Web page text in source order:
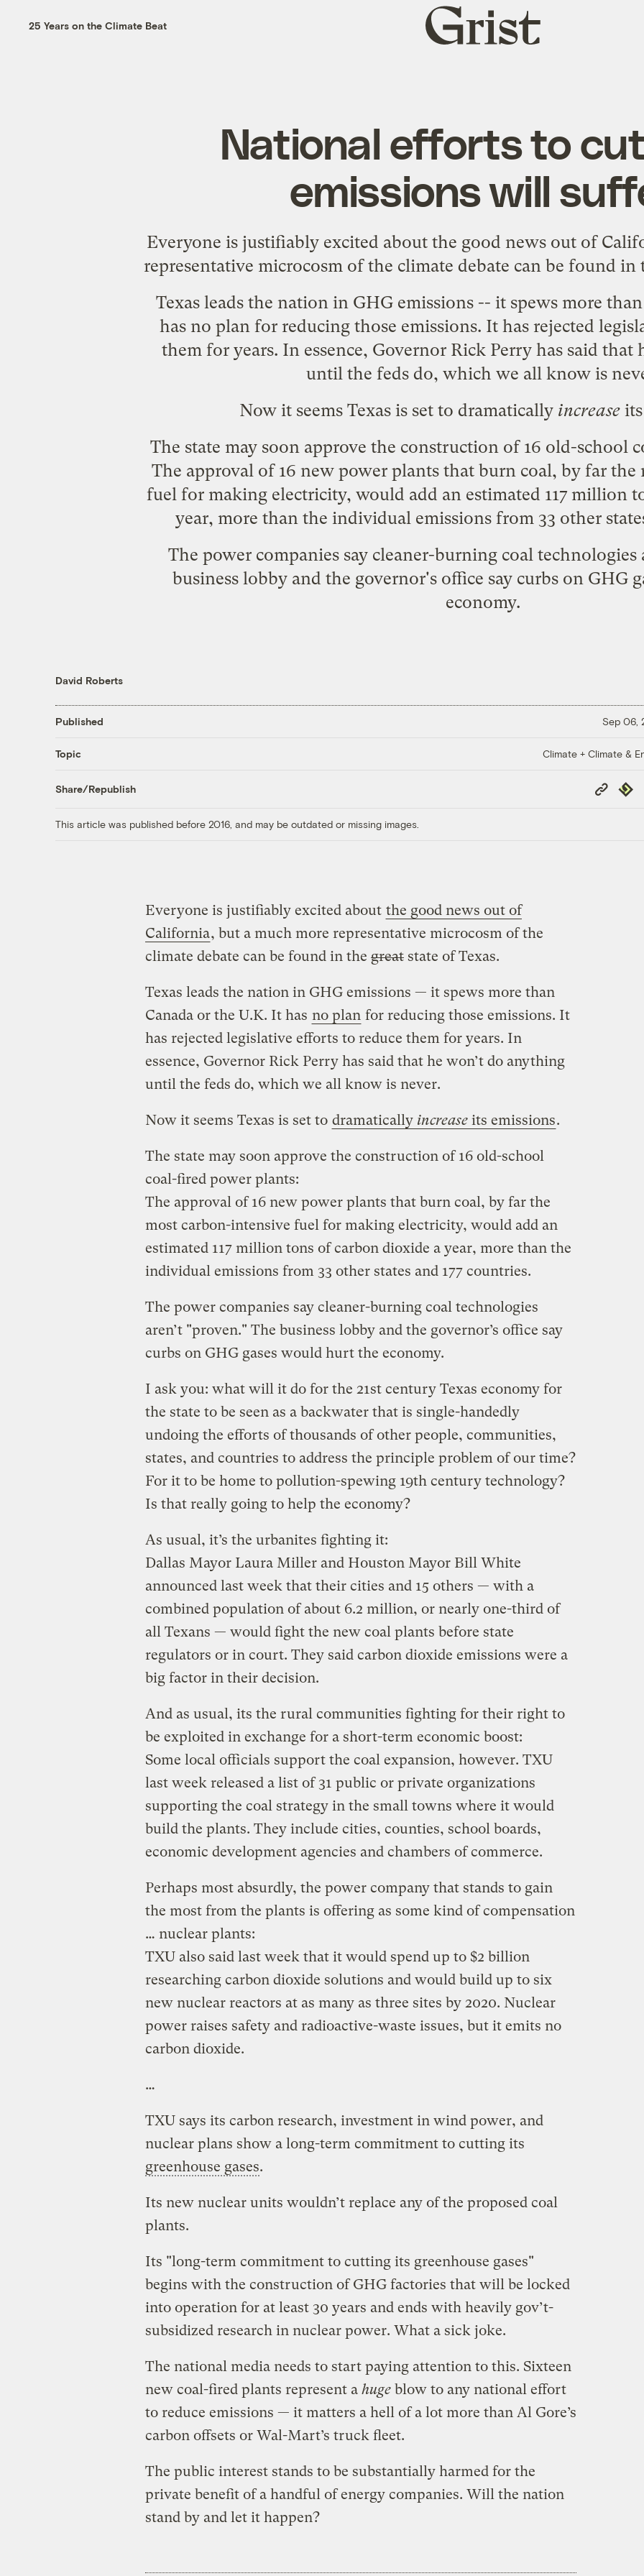
25 Years on the Climate Beat
Grist
home
National efforts to
emissions will
Everyone is justifiably excited about the good news out of
representative microcosm of the climate debate can be found in
Texas leads the nation in GHG emissions -- it spews more
has no planfor reducing those emissions. It has rejected
them for years. In essence, Governor Rick Perry has said
until the feds do, which we all know is
Now it seems Texas is set to dramatically increaseits
The state may soon approve the construction of 16 old-school
The approval of 16 new power plants that burn coal, by far the
fuel for making electricity, would add an estimated 117 million
year, more than the individual emissions from 33 other
The power companies say cleaner-burning coal
business lobby and the governor's office say curbs on GHG
economy.
David Roberts
Published Sep 06,
Topic Climate + Climate &
Share/Republish
Copy
Link
This article was published before 2016, and may be outdated or missing images.
Everyone is justifiably excited about the good news out of
California, but a much more representative microcosm of the
climate debate can be found in the greatstate of Texas.
Texas leads the nation in GHG emissions — it spews more than
Canada or the U.K. It has no plan for reducing those emissions. It
has rejected legislative efforts to reduce them for years. In
essence, Governor Rick Perry has said that he won’t do anything
until the feds do, which we all know is never.
Now it seems Texas is set to dramatically increaseits emissions.
The state may soon approve the construction of 16 old-school
coal-fired power plants:
The approval of 16 new power plants that burn coal, by far the
most carbon-intensive fuel for making electricity, would add an
estimated 117 million tons of carbon dioxide a year, more than the
individual emissions from 33 other states and 177 countries.
The power companies say cleaner-burning coal technologies
aren’t "proven." The business lobby and the governor’s office say
curbs on GHG gases would hurt the economy.
I ask you: what will it do for the 21st century Texas economy for
the state to be seen as a backwater that is single-handedly
undoing the efforts of thousands of other people, communities,
states, and countries to address the principle problem of our time?
For it to be home to pollution-spewing 19th century technology?
Is that really going to help the economy?
As usual, it’s the urbanites fighting it:
Dallas Mayor Laura Miller and Houston Mayor Bill White
announced last week that their cities and 15 others — with a
combined population of about 6.2 million, or nearly one-third of
all Texans — would fight the new coal plants before state
regulators or in court. They said carbon dioxide emissions were a
big factor in their decision.
And as usual, its the rural communities fighting for their right to
be exploited in exchange for a short-term economic boost:
Some local officials support the coal expansion, however. TXU
last week released a list of 31 public or private organizations
supporting the coal strategy in the small towns where it would
build the plants. They include cities, counties, school boards,
economic development agencies and chambers of commerce.
Perhaps most absurdly, the power company that stands to gain
the most from the plants is offering as some kind of compensation
… nuclear plants:
TXU also said last week that it would spend up to $2 billion
researching carbon dioxide solutions and would build up to six
new nuclear reactors at as many as three sites by 2020. Nuclear
power raises safety and radioactive-waste issues, but it emits no
carbon dioxide.
…
TXU says its carbon research, investment in wind power, and
nuclear plans show a long-term commitment to cutting its
greenhouse gases.
Its new nuclear units wouldn’t replace any of the proposed coal
plants.
Its "long-term commitment to cutting its greenhouse gases"
begins with the construction of GHG factories that will be locked
into operation for at least 30 years and ends with heavily gov’t-
subsidized research in nuclear power. What a sick joke.
The national media needs to start paying attention to this. Sixteen
new coal-fired plants represent a hugeblow to any national effort
to reduce emissions — it matters a hell of a lot more than Al Gore’s
carbon offsets or Wal-Mart’s truck fleet.
The public interest stands to be substantially harmed for the
private benefit of a handful of energy companies. Will the nation
stand by and let it happen?